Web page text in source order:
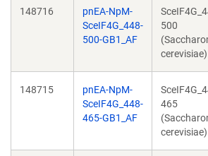
148716
pnEA-NpM-
SceIF4G_448-
500-GB1_AF
500
cerevisiae)
148715
pnEA-NpM-
SceIF4G_448-
465-GB1_AF
465
cerevisiae)